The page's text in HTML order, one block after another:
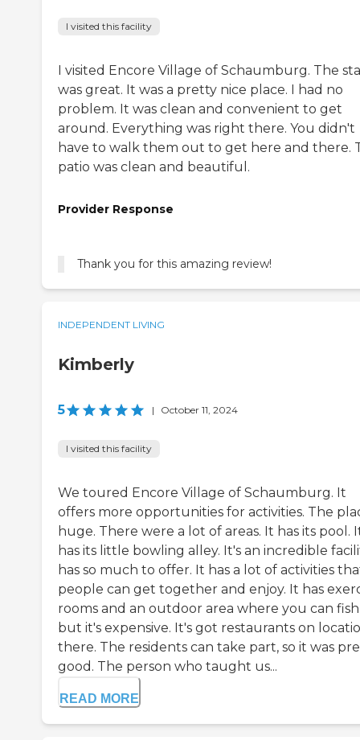
I visited this facility
I visited Encore Village of Schaumburg. The
was great. It was a pretty nice place. I had no
problem. It was clean and convenient to get
around. Everything was right there. You didn't
have to walk them out to get here and there.
patio was clean and beautiful.
Provider Response
Thank you for this amazing review!
INDEPENDENT LIVING
Kimberly
5 | October 11, 2024
I visited this facility
We toured Encore Village of Schaumburg. It
offers more opportunities for activities. The
huge. There were a lot of areas. It has its pool.
has its little bowling alley. It's an incredible
has so much to offer. It has a lot of activities
people can get together and enjoy. It has
rooms and an outdoor area where you can
but it's expensive. It's got restaurants on
there. The residents can take part, so it was
good. The person who taught us...
READ MORE